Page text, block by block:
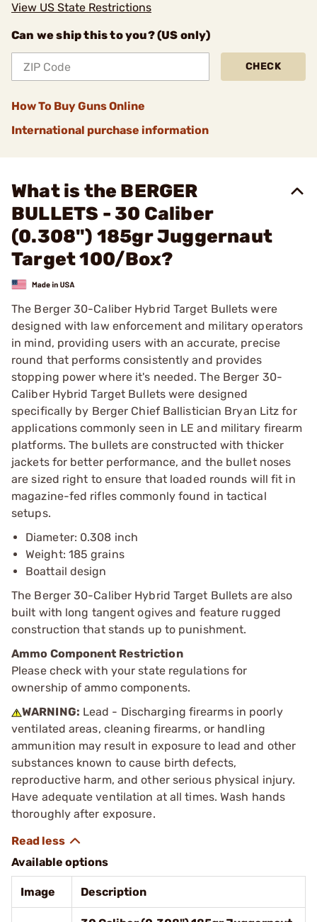
View US State Restrictions
Can we ship this to you? (US only)
CHECK
How To Buy Guns Online
International purchase information
What is the BERGER
BULLETS - 30 Caliber
(0.308") 185gr Juggernaut
Target 100/Box?
The Berger 30-Caliber Hybrid Target Bullets were
designed with law enforcement and military operators
in mind, providing users with an accurate, precise
round that performs consistently and provides
stopping power where it's needed. The Berger 30-
Caliber Hybrid Target Bullets were designed
specifically by Berger Chief Ballistician Bryan Litz for
applications commonly seen in LE and military firearm
platforms. The bullets are constructed with thicker
jackets for better performance, and the bullet noses
are sized right to ensure that loaded rounds will fit in
magazine-fed rifles commonly found in tactical
setups.
Diameter: 0.308 inch
Weight: 185 grains
Boattail design
The Berger 30-Caliber Hybrid Target Bullets are also
built with long tangent ogives and feature rugged
construction that stands up to punishment.
Ammo Component Restriction
Please check with your state regulations for
ownership of ammo components.
WARNING: Lead - Discharging firearms in poorly
ventilated areas, cleaning firearms, or handling
ammunition may result in exposure to lead and other
substances known to cause birth defects,
reproductive harm, and other serious physical injury.
Have adequate ventilation at all times. Wash hands
thoroughly after exposure.
Available options
Image Description